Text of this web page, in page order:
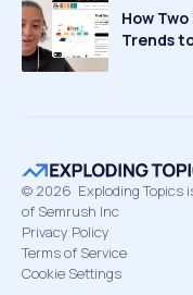
How
Trends
© 2026 Exploding Topics
of Semrush Inc
Privacy Policy
Terms of Service
Cookie Settings